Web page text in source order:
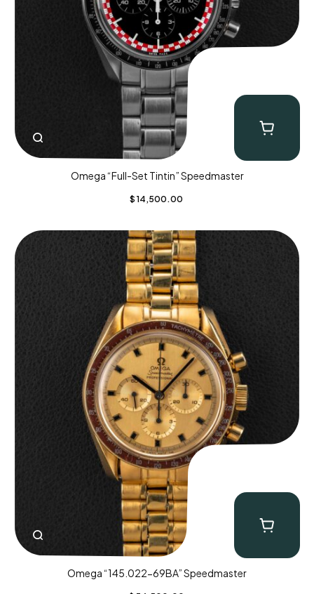
Omega “Full-Set Tintin” Speedmaster
$ 14,500.00
Omega “145.022-69BA” Speedmaster